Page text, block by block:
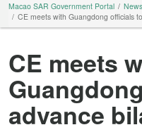
Macao SAR Government Portal
News
CE meets with Guangdong officials
CE meets
advance